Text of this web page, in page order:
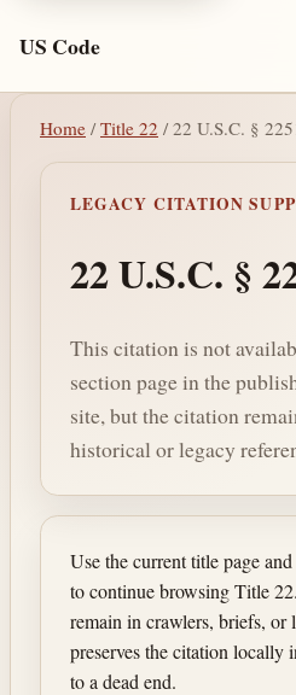
US Code
Home / Title 22 / 22 U.S.C. §
LEGACY CITATION
22 U.S.C. §
This citation is not
section page in the
site, but the citation
historical or legacy
Use the current title page
to continue browsing Title
remain in crawlers, briefs, or
preserves the citation locally
to a dead end.